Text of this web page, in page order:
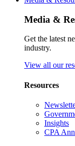
Media &
Get the latest
industry.
View all our
Resources
Insights
CPA